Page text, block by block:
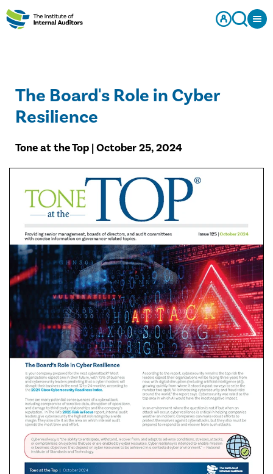
The Board's Role in Cyber
Resilience
Tone at the Top | October 25, 2024